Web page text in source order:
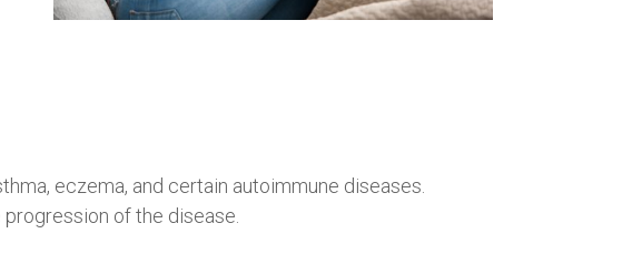
eczema, and certain autoimmune diseases.
of the disease.